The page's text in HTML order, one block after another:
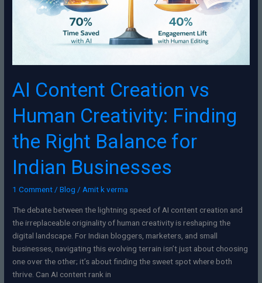
AI Content Creation vs
Human Creativity: Finding
the Right Balance for
Indian Businesses
1 Comment /Blog / Amit k verma
The debate between the lightning speed of AI content creation and
the irreplaceable originality of human creativity is reshaping the
digital landscape. For Indian bloggers, marketers, and small
businesses, navigating this evolving terrain isn’t just about choosing
one over the other; it’s about finding the sweet spot where both
thrive. Can AI content rank in
Businesses